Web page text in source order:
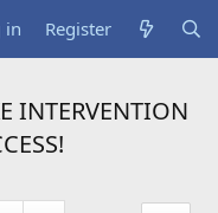
in Register
INTERVENTION